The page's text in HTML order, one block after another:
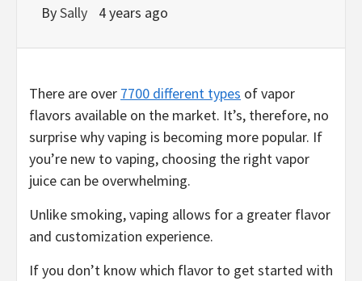
BySally 4 years ago
There are over 7700 different types of vapor
flavors available on the market. It’s, therefore, no
surprise why vaping is becoming more popular. If
you’re new to vaping, choosing the right vapor
juice can be overwhelming.
Unlike smoking, vaping allows for a greater flavor
and customization experience.
If you don’t know which flavor to get started with